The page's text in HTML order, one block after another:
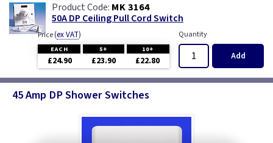
MK 3164
50A DP Ceiling Pull Cord Switch
Price(ex VAT)
EACH 5+ 10+
£24.90 £23.90 £22.80
Quantity
Add
45 Amp DP Shower Switches